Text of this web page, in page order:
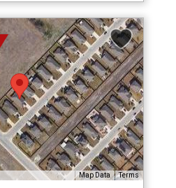
Map Data Terms